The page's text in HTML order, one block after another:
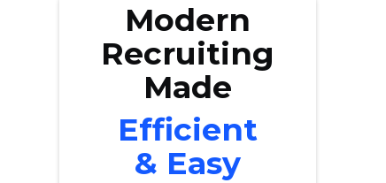
Modern
Recruiting
Made
Efficient
& Easy